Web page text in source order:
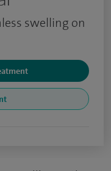
swelling on